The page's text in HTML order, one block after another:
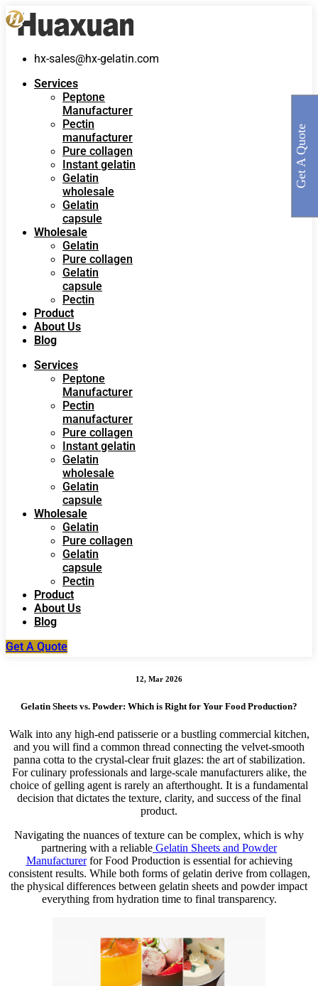
hx-sales@hx-gelatin.com
Services
Peptone
Manufacturer
Pectin
manufacturer
Pure collagen
Instant gelatin
Gelatin
wholesale
Gelatin
capsule
Wholesale
Gelatin
Pure collagen
Gelatin
capsule
Pectin
Product
About Us
Blog
Services
Peptone
Manufacturer
Pectin
manufacturer
Pure collagen
Instant gelatin
Gelatin
wholesale
Gelatin
capsule
Wholesale
Gelatin
Pure collagen
Gelatin
capsule
Pectin
Product
About Us
Blog
Get A Quote
12, Mar 2026
Gelatin Sheets vs. Powder: Which is Right for Your Food Production?
Walk into any high-end patisserie or a bustling commercial kitchen,
and you will find a common thread connecting the velvet-smooth
panna cotta to the crystal-clear fruit glazes: the art of stabilization.
For culinary professionals and large-scale manufacturers alike, the
choice of gelling agent is rarely an afterthought. It is a fundamental
decision that dictates the texture, clarity, and success of the final
product.
Navigating the nuances of texture can be complex, which is why
partnering with a reliable Gelatin Sheets and Powder
Manufacturerfor Food Production is essential for achieving
consistent results. While both forms of gelatin derive from collagen,
the physical differences between gelatin sheets and powder impact
everything from hydration time to final transparency.
Get A Quote